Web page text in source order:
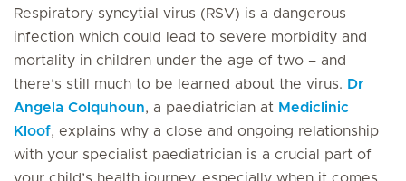
Respiratory syncytial virus (RSV) is a dangerous
infection which could lead to severe morbidity and
mortality in children under the age of two – and
there’s still much to be learned about the virus. Dr
Angela Colquhoun, a paediatrician at Mediclinic
Kloof, explains why a close and ongoing relationship
with your specialist paediatrician is a crucial part of